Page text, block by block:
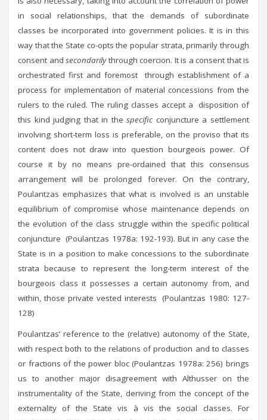
in social relationships, that the demands of subordinate
classes be incorporated into government policies. It is in this
way that the State co-opts the popular strata, primarily through
consent and secondarilythrough coercion. It is a consent that is
orchestrated first and foremost through establishment of a
process for implementation of material concessions from the
rulers to the ruled. The ruling classes accept a disposition of
this kind judging that in thespecific conjuncture a settlement
involving short-term loss is preferable, on the proviso that its
content does not draw into question bourgeois power. Of
course it by no means pre-ordained that this consensus
arrangement will be prolonged forever. On the contrary,
Poulantzas emphasizes that what is involved is an unstable
equilibrium of compromise whose maintenance depends on
the evolution of the class struggle within the specific political
conjuncture (Poulantzas 1978a: 192-193). But in any case the
State is in a position to make concessions to the subordinate
strata because to represent the long-term interest of the
bourgeois class it possesses a certain autonomy from, and
within, those private vested interests (Poulantzas 1980: 127-
128)
Poulantzas’ reference to the (relative) autonomy of the State,
with respect both to the relations of production and to classes
or fractions of the power bloc (Poulantzas 1978a: 256) brings
us to another major disagreement with Althusser on the
instrumentality of the State, deriving from the concept of the
externality of the State vis à vis the social classes. For